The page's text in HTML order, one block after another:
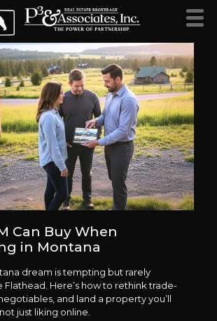
Can Buy When
in Montana
dream is tempting but rarely
Flathead. Here’s how to rethink trade-
and land a property you’ll
just liking online.